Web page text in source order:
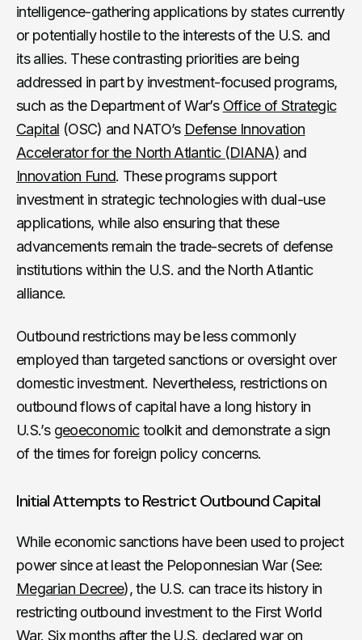
intelligence-gathering applications by states currently
or potentially hostile to the interests of the U.S. and
its allies. These contrasting priorities are being
addressed in part by investment-focused programs,
such as the Department of War’s Office of Strategic
Capital (OSC) and NATO’s Defense Innovation
Accelerator for the North Atlantic (DIANA) and
Innovation Fund. These programs support
investment in strategic technologies with dual-use
applications, while also ensuring that these
advancements remain the trade-secrets of defense
institutions within the U.S. and the North Atlantic
alliance.
Outbound restrictions may be less commonly
employed than targeted sanctions or oversight over
domestic investment. Nevertheless, restrictions on
outbound flows of capital have a long history in
U.S.’s geoeconomictoolkit and demonstrate a sign
of the times for foreign policy concerns.
Initial Attempts to Restrict Outbound Capital
While economic sanctions have been used to project
power since at least the Peloponnesian War (See:
Megarian Decree), the U.S. can trace its history in
restricting outbound investment to the First World
War. Six months after the U.S. declared war on